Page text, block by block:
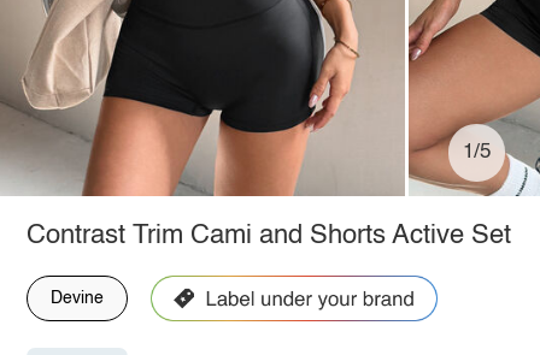
1/5
Contrast Trim Cami and Shorts Active Set
Devine